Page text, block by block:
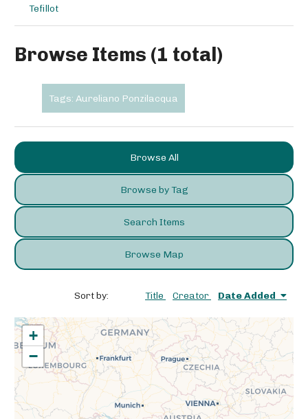
Tefillot
Browse Items (1 total)
Tags: Aureliano Ponzilacqua
Browse All
Browse by Tag
Search Items
Browse Map
Sort by: Title Creator Date Added
+
−